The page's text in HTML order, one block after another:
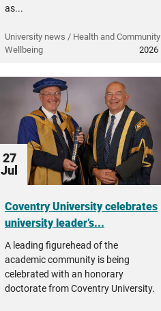
as...
University news / Health and Community
Wellbeing
2026
27
Jul
Coventry University celebrates
university leader’s...
A leading figurehead of the
academic community is being
celebrated with an honorary
doctorate from Coventry University.